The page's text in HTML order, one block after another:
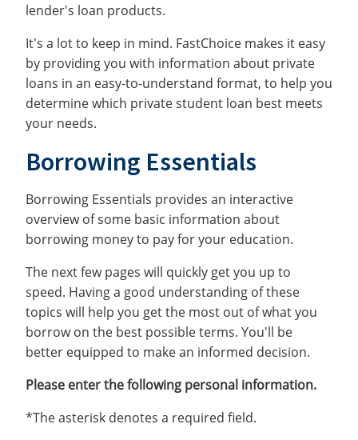
lender's loan products.
It's a lot to keep in mind. FastChoice makes it easy
by providing you with information about private
loans in an easy-to-understand format, to help you
determine which private student loan best meets
your needs.
Borrowing Essentials
Borrowing Essentials provides an interactive
overview of some basic information about
borrowing money to pay for your education.
The next few pages will quickly get you up to
speed. Having a good understanding of these
topics will help you get the most out of what you
borrow on the best possible terms. You'll be
better equipped to make an informed decision.
Please enter the following personal information.
*The asterisk denotes a required field.